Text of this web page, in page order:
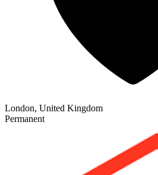
London, United Kingdom
Permanent